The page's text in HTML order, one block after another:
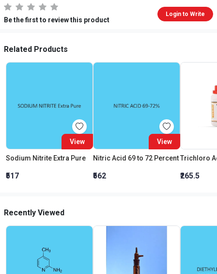
Be the first to review this product
Login to Write
Related Products
View
Sodium Nitrite Extra Pure
₹517
View
Nitric Acid 69 to 72 Percent
₹562 ₹265.5
Recently Viewed